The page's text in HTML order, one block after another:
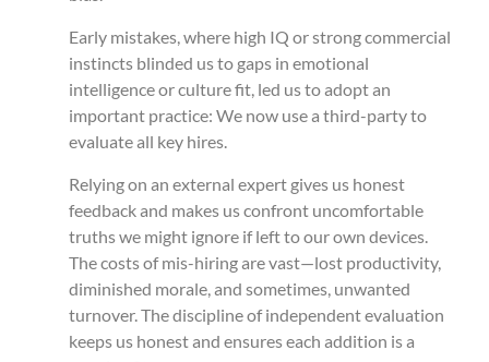
Early mistakes, where high IQ or strong commercial
instincts blinded us to gaps in emotional
intelligence or culture fit, led us to adopt an
important practice: We now use a third-party to
evaluate all key hires.
Relying on an external expert gives us honest
feedback and makes us confront uncomfortable
truths we might ignore if left to our own devices.
The costs of mis-hiring are vast—lost productivity,
diminished morale, and sometimes, unwanted
turnover. The discipline of independent evaluation
keeps us honest and ensures each addition is a